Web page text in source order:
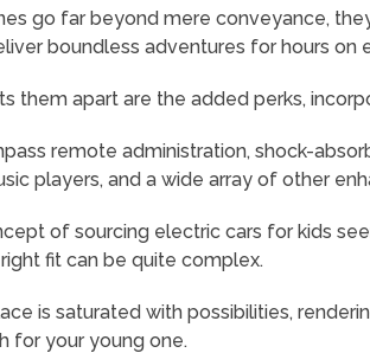
go far beyond mere conveyance,
boundless adventures for hours on
them apart are the added perks,
remote administration, shock-
players, and a wide array of other
of sourcing electric cars for kids
fit can be quite complex.
is saturated with possibilities,
for your young one.